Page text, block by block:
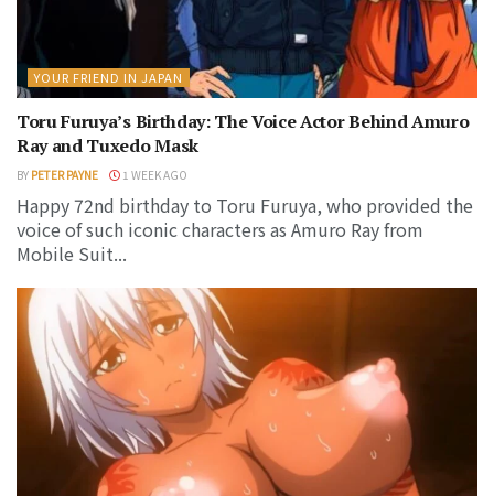
YOUR FRIEND IN JAPAN
Toru Furuya’s Birthday: The Voice Actor Behind Amuro
Ray and Tuxedo Mask
BY PETER PAYNE 1 WEEK AGO
Happy 72nd birthday to Toru Furuya, who provided the
voice of such iconic characters as Amuro Ray from
Mobile Suit...